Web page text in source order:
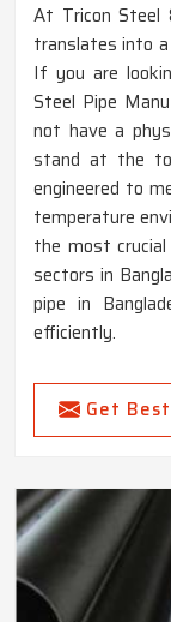
At Tricon Steel
translates into
If you are
Steel Pipe
not have a
stand at the
engineered to
temperature
the most
sectors in
pipe in
efficiently.
Get